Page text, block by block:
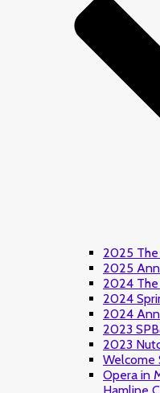
2025 The
2025
2024 The
2024
2024
2023
2023
Welcome
Opera in
Hamline